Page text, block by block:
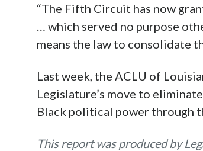
“The Fifth Circuit has now
… which served no purpose
means the law to consolidate
Last week, the ACLU of
Legislature’s move to
Black political power through
This report was produced by